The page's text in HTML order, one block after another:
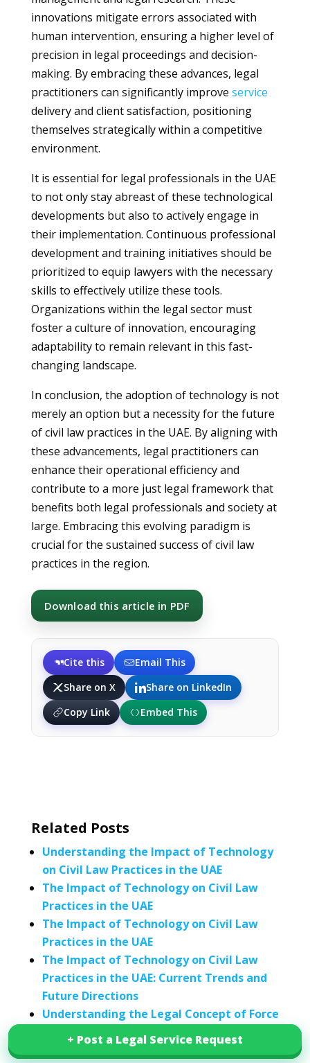
innovations mitigate errors associated with
human intervention, ensuring a higher level of
precision in legal proceedings and decision-
making. By embracing these advances, legal
practitioners can significantly improve service
delivery and client satisfaction, positioning
themselves strategically within a competitive
environment.
It is essential for legal professionals in the UAE
to not only stay abreast of these technological
developments but also to actively engage in
their implementation. Continuous professional
development and training initiatives should be
prioritized to equip lawyers with the necessary
skills to effectively utilize these tools.
Organizations within the legal sector must
foster a culture of innovation, encouraging
adaptability to remain relevant in this fast-
changing landscape.
In conclusion, the adoption of technology is not
merely an option but a necessity for the future
of civil law practices in the UAE. By aligning with
these advancements, legal practitioners can
enhance their operational efficiency and
contribute to a more just legal framework that
benefits both legal professionals and society at
large. Embracing this evolving paradigm is
crucial for the sustained success of civil law
practices in the region.
Download this article in PDF
Cite this
Email This
Share on X
Share on LinkedIn
Copy Link
Embed This
+ Post a Legal Service Request
+ Post a Legal Service Request
Related Posts
Understanding the Impact of Technology
on Civil Law Practices in the UAE
The Impact of Technology on Civil Law
Practices in the UAE
The Impact of Technology on Civil Law
Practices in the UAE
The Impact of Technology on Civil Law
Practices in the UAE: Current Trends and
Future Directions
Understanding the Legal Concept of Force
Majeure in Civil Law: Interpretation and
Enforcement in UAE Civil Law